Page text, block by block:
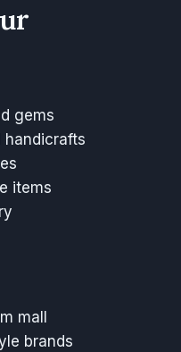
gems
handicrafts
items
mall
brands